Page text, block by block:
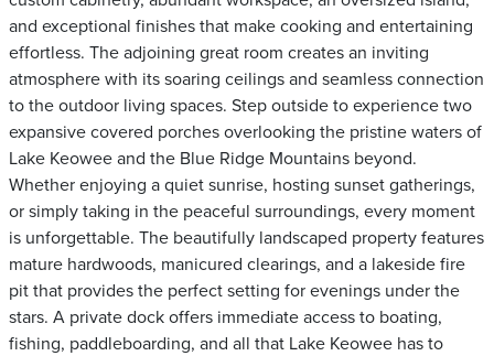
and exceptional finishes that make cooking and entertaining
effortless. The adjoining great room creates an inviting
atmosphere with its soaring ceilings and seamless connection
to the outdoor living spaces. Step outside to experience two
expansive covered porches overlooking the pristine waters of
Lake Keowee and the Blue Ridge Mountains beyond.
Whether enjoying a quiet sunrise, hosting sunset gatherings,
or simply taking in the peaceful surroundings, every moment
is unforgettable. The beautifully landscaped property features
mature hardwoods, manicured clearings, and a lakeside fire
pit that provides the perfect setting for evenings under the
stars. A private dock offers immediate access to boating,
fishing, paddleboarding, and all that Lake Keowee has to